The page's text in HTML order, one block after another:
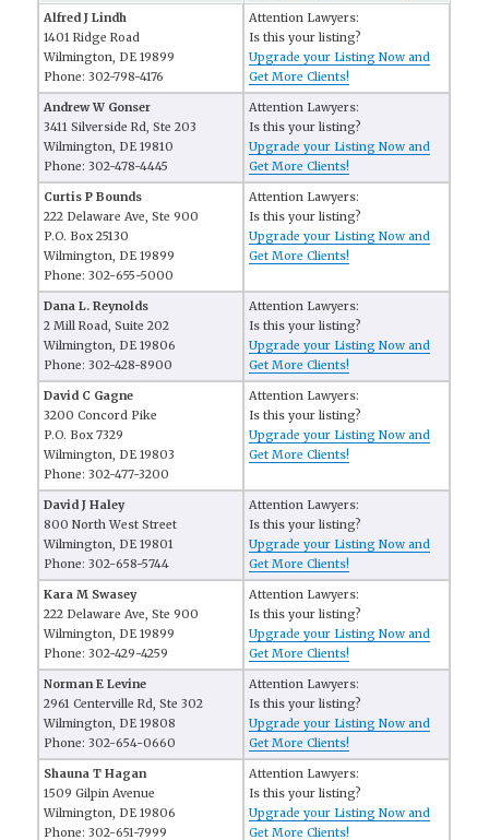
Alfred J Lindh
1401 Ridge Road
Wilmington, DE 19899
Phone: 302-798-4176
Attention Lawyers:
Is this your listing?
Upgrade your Listing Now and
Get More Clients!
Andrew W Gonser
3411 Silverside Rd, Ste 203
Wilmington, DE 19810
Phone: 302-478-4445
Attention Lawyers:
Is this your listing?
Upgrade your Listing Now and
Get More Clients!
Curtis P Bounds
222 Delaware Ave, Ste 900
P.O. Box 25130
Wilmington, DE 19899
Phone: 302-655-5000
Attention Lawyers:
Is this your listing?
Upgrade your Listing Now and
Get More Clients!
Dana L. Reynolds
2 Mill Road, Suite 202
Wilmington, DE 19806
Phone: 302-428-8900
Attention Lawyers:
Is this your listing?
Upgrade your Listing Now and
Get More Clients!
David C Gagne
3200 Concord Pike
P.O. Box 7329
Wilmington, DE 19803
Phone: 302-477-3200
Attention Lawyers:
Is this your listing?
Upgrade your Listing Now and
Get More Clients!
David J Haley
800 North West Street
Wilmington, DE 19801
Phone: 302-658-5744
Attention Lawyers:
Is this your listing?
Upgrade your Listing Now and
Get More Clients!
Kara M Swasey
222 Delaware Ave, Ste 900
Wilmington, DE 19899
Phone: 302-429-4259
Attention Lawyers:
Is this your listing?
Upgrade your Listing Now and
Get More Clients!
Norman E Levine
2961 Centerville Rd, Ste 302
Wilmington, DE 19808
Phone: 302-654-0660
Attention Lawyers:
Is this your listing?
Upgrade your Listing Now and
Get More Clients!
Shauna T Hagan
1509 Gilpin Avenue
Wilmington, DE 19806
Phone: 302-651-7999
Attention Lawyers:
Is this your listing?
Upgrade your Listing Now and
Get More Clients!